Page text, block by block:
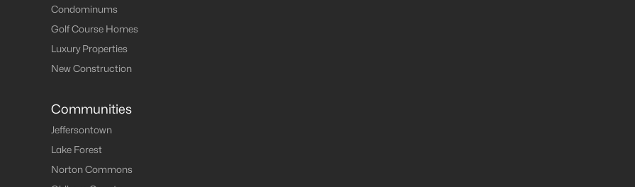
Condominums
Golf Course Homes
Luxury Properties
New Construction
Communities
Jeffersontown
Lake Forest
Norton Commons